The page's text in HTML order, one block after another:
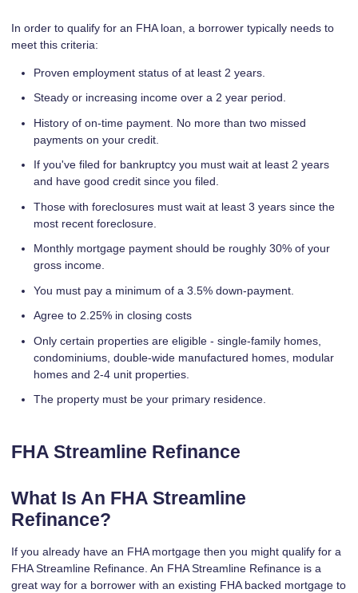
In order to qualify for an FHA loan, a borrower typically needs to
meet this criteria:
Proven employment status of at least 2 years.
Steady or increasing income over a 2 year period.
History of on-time payment. No more than two missed
payments on your credit.
If you've filed for bankruptcy you must wait at least 2 years
and have good credit since you filed.
Those with foreclosures must wait at least 3 years since the
most recent foreclosure.
Monthly mortgage payment should be roughly 30% of your
gross income.
You must pay a minimum of a 3.5% down-payment.
Agree to 2.25% in closing costs
Only certain properties are eligible - single-family homes,
condominiums, double-wide manufactured homes, modular
homes and 2-4 unit properties.
The property must be your primary residence.
FHA Streamline Refinance
What Is An FHA Streamline
Refinance?
If you already have an FHA mortgage then you might qualify for a
FHA Streamline Refinance. An FHA Streamline Refinance is a
great way for a borrower with an existing FHA backed mortgage to